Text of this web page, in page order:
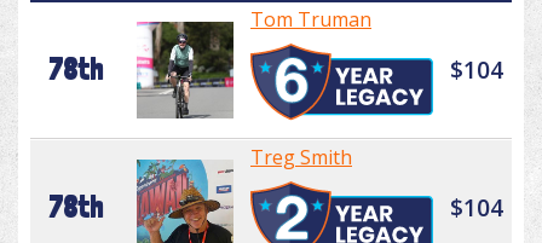
78th
Tom Truman
$104
78th
Treg Smith
$104